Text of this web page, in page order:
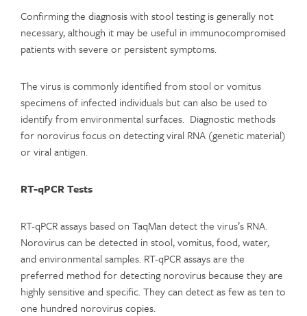
Confirming the diagnosis with stool testing is generally not
necessary, although it may be useful in immunocompromised
patients with severe or persistent symptoms.
The virus is commonly identified from stool or vomitus
specimens of infected individuals but can also be used to
identify from environmental surfaces. Diagnostic methods
for norovirus focus on detecting viral RNA (genetic material)
or viral antigen.
RT-qPCR Tests
RT-qPCR assays based on TaqMan detect the virus’s RNA.
Norovirus can be detected in stool, vomitus, food, water,
and environmental samples. RT-qPCR assays are the
preferred method for detecting norovirus because they are
highly sensitive and specific. They can detect as few as ten to
one hundred norovirus copies.